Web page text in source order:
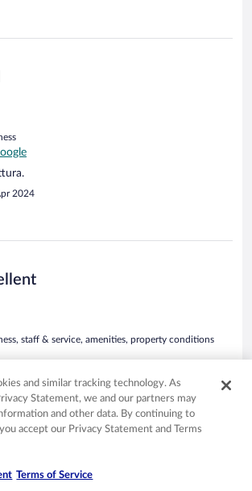
2024
staff & service, amenities, property conditions
2024
and similar tracking technology. As
Statement, we and our partners may
and other data. By continuing to
accept our Privacy Statement and Terms
Terms of Service